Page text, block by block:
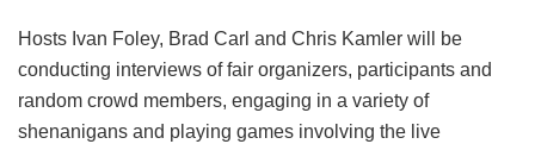
Hosts Ivan Foley, Brad Carl and Chris Kamler will be
conducting interviews of fair organizers, participants and
random crowd members, engaging in a variety of
shenanigans and playing games involving the live